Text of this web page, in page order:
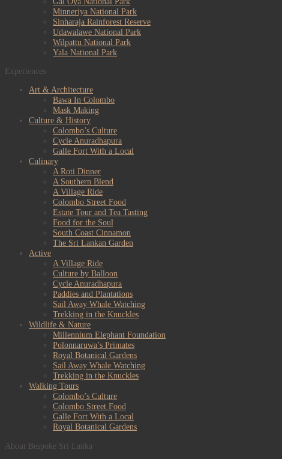
Minneriya National Park
Sinharaja Rainforest Reserve
Udawalawe National Park
Wilpattu National Park
Yala National Park
Experiences
Art & Architecture
Bawa In Colombo
Mask Making
Culture & History
Colombo’s Culture
Cycle Anuradhapura
Galle Fort With a Local
Culinary
A Roti Dinner
A Southern Blend
A Village Ride
Colombo Street Food
Estate Tour and Tea Tasting
Food for the Soul
South Coast Cinnamon
The Sri Lankan Garden
Active
A Village Ride
Culture by Balloon
Cycle Anuradhapura
Paddies and Plantations
Sail Away Whale Watching
Trekking in the Knuckles
Wildlife & Nature
Millennium Elephant Foundation
Polonnaruwa’s Primates
Royal Botanical Gardens
Sail Away Whale Watching
Trekking in the Knuckles
Walking Tours
Colombo’s Culture
Colombo Street Food
Galle Fort With a Local
Royal Botanical Gardens
About Bespoke Sri Lanka